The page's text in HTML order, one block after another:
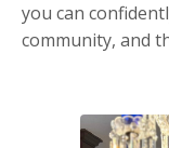
you can
community, and